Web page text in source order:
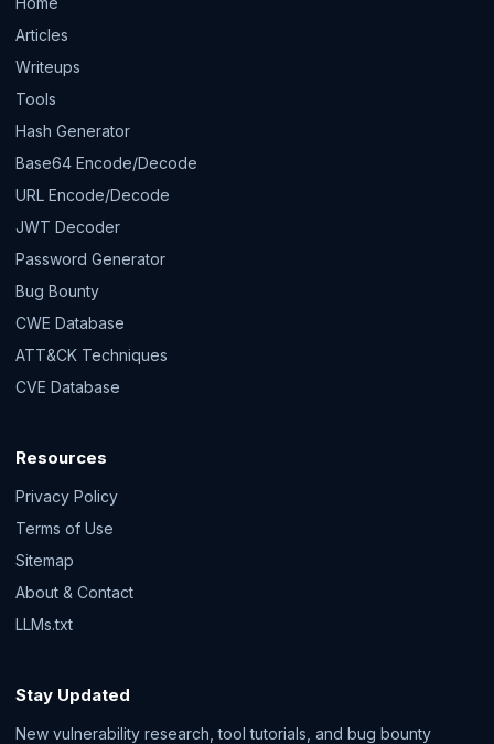
Articles
Writeups
Tools
Hash Generator
Base64 Encode/Decode
URL Encode/Decode
JWT Decoder
Password Generator
Bug Bounty
CWE Database
ATT&CK Techniques
CVE Database
Resources
Privacy Policy
Terms of Use
Sitemap
About & Contact
LLMs.txt
Stay Updated
New vulnerability research, tool tutorials, and bug bounty